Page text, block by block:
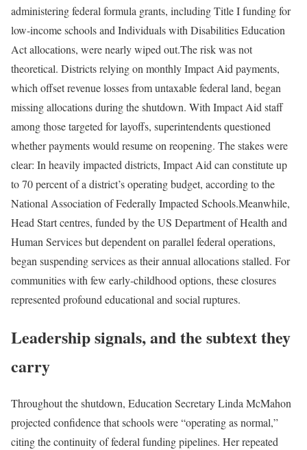
administering federal formula grants, including Title I funding for
low-income schools and Individuals with Disabilities Education
Act allocations, were nearly wiped out.The risk was not
theoretical. Districts relying on monthly Impact Aid payments,
which offset revenue losses from untaxable federal land, began
missing allocations during the shutdown. With Impact Aid staff
among those targeted for layoffs, superintendents questioned
whether payments would resume on reopening. The stakes were
clear: In heavily impacted districts, Impact Aid can constitute up
to 70 percent of a district’s operating budget, according to the
National Association of Federally Impacted Schools.Meanwhile,
Head Start centres, funded by the US Department of Health and
Human Services but dependent on parallel federal operations,
began suspending services as their annual allocations stalled. For
communities with few early-childhood options, these closures
represented profound educational and social ruptures.
Leadership signals, and the subtext they
carry
Throughout the shutdown, Education Secretary Linda McMahon
projected confidence that schools were “operating as normal,”
citing the continuity of federal funding pipelines. Her repeated